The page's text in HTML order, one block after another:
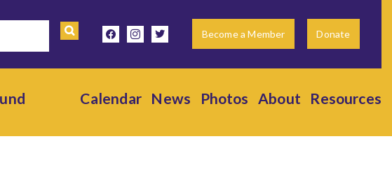
facebookinstagramtwitter Become a Member Donate
Calendar News Photos About Resources